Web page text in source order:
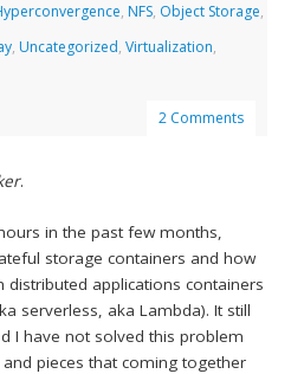
, NFS, Object Storage,
, Uncategorized,Virtualization,
2 Comments
.
in the past few months,
storage containers and how
applications containers
serverless, aka Lambda). It still
I have not solved this problem
pieces that coming together